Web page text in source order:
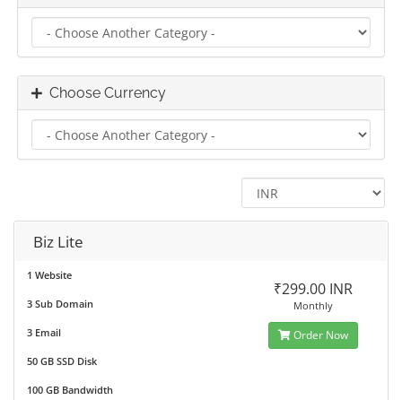
Choose Currency
Biz Lite
1 Website
3 Sub Domain
3 Email
50 GB SSD Disk
100 GB Bandwidth
₹299.00 INR
Monthly
Order Now